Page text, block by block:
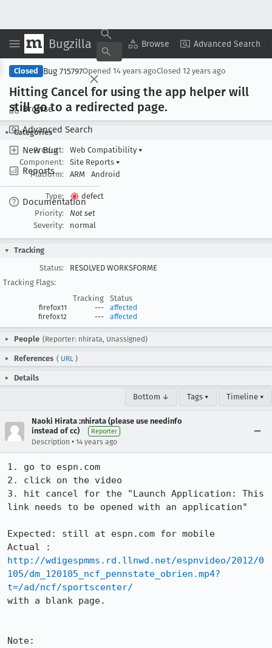
Bugzilla Browse Advanced Search
Browse
Advanced Search
New Bug
Reports
Documentation
Copy Summary ▾ View ▾
Closed Bug 715797Opened 14 years agoClosed 12 years ago
Hitting Cancel for using the app helper will
still go to a redirected page.
Categories
Product:
Web Compatibility ▾
Component:
Site Reports ▾
Platform:
ARM Android
Type:
defect
Priority:
Not set
Severity:
normal
Tracking
Status:
RESOLVED WORKSFORME
Tracking Flags:
Tracking
Status
firefox11 ---
affected
firefox12
--- affected
People (Reporter: nhirata, Unassigned)
References ( URL )
Details
Bottom ↓ Tags ▾ Timeline ▾
Naoki Hirata :nhirata (please use needinfo
instead of cc)
Reporter
Description • 14 years ago
1. go to espn.com
2. click on the video
3. hit cancel for the "Launch Application: This
link needs to be opened with an application"
Expected: still at espn.com for mobile
http://wdigespmms.rd.llnwd.net/espnvideo/2012/0
105/dm_120105_ncf_pennstate_obrien.mp4?
t=/ad/ncf/sportscenter/
with a blank page.
Note: